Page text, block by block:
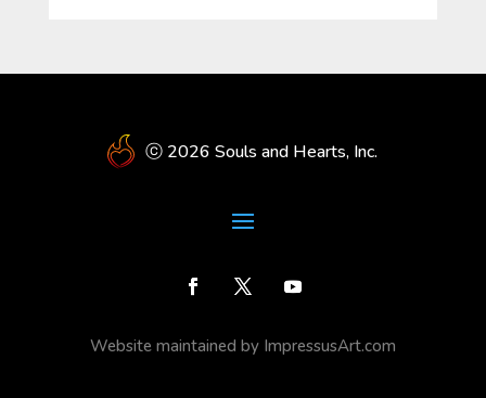
ⓒ 2026 Souls and Hearts, Inc.
Website maintained by ImpressusArt.com